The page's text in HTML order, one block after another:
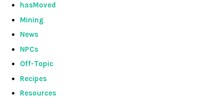
hasMoved
Mining
News
NPCs
Off-Topic
Recipes
Resources